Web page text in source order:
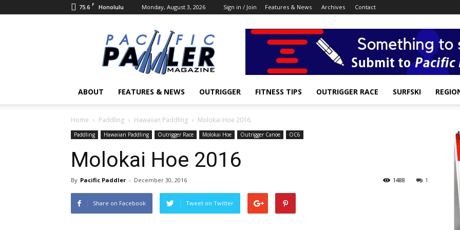
75.6 F Honolulu Monday, August 3, 2026 Sign in / Join Features & News Archives Contact
Pacific
Paddler
Magazine
ABOUT FEATURES & NEWS OUTRIGGER FITNESS TIPS OUTRIGGER RACE SURFSKI
Home Paddling Hawaiian Paddling Molokai Hoe 2016
Paddling Hawaiian Paddling Outrigger Race Molokai Hoe Outrigger Canoe OC6
Molokai Hoe 2016
By Pacific Paddler - December 30, 2016 1
1488
Share on Facebook Tweet on Twitter